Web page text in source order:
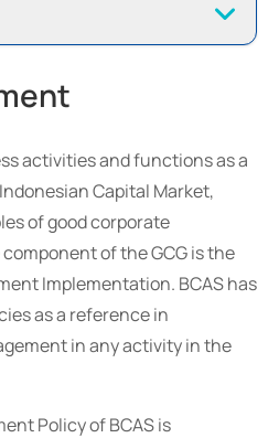
activities and functions as a
Capital Market,
of good corporate
of the GCG is the
Implementation. BCAS has
as a reference in
in any activity in the
Policy of BCAS is